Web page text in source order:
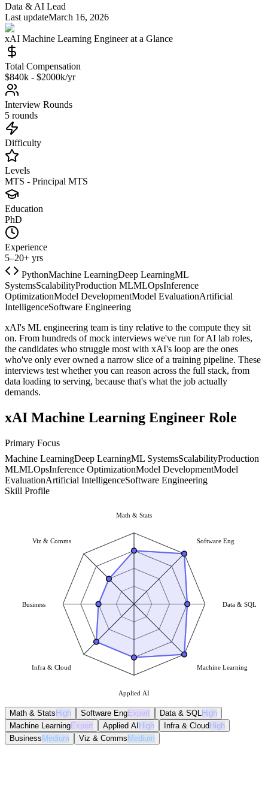
Data & AI Lead
Last updateMarch 16, 2026
xAI Machine Learning Engineerat a Glance
Total Compensation
$840k - $2000k/yr
Interview Rounds
5 rounds
Difficulty
Levels
MTS - Principal MTS
Education
PhD
Experience
5–20+ yrs
PythonMachine LearningDeep LearningML
SystemsScalabilityProduction MLMLOpsInference
OptimizationModel DevelopmentModel EvaluationArtificial
IntelligenceSoftware Engineering
xAI's ML engineering team is tiny relative to the compute they sit
on. From hundreds of mock interviews we've run for AI lab roles,
the candidates who struggle most with xAI's loop are the ones
who've only ever owned a narrow slice of a training pipeline. These
interviews test whether you can reason across the full stack, from
data loading to serving, because that's what the job actually
demands.
xAI Machine Learning Engineer Role
Primary Focus
Machine LearningDeep LearningML SystemsScalabilityProduction
MLMLOpsInference OptimizationModel DevelopmentModel
EvaluationArtificial IntelligenceSoftware Engineering
Skill Profile
Math & Stats
Software Eng
Data & SQL
Machine Learning
Applied AI
Infra & Cloud
Business
Viz & Comms
Math & Stats High Software EngExpert Data & SQL High
Machine LearningExpert Applied AI High Infra & Cloud High
Business Medium Viz & Comms Medium